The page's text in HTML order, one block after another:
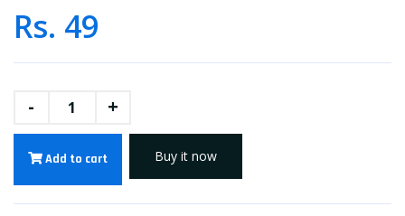
Rs. 49
- +
Add to cart Buy it now